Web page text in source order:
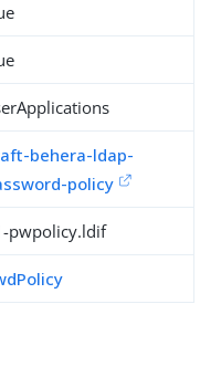
behera-ldap-
policy
pwpolicy.ldif